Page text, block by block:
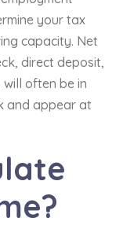
your tax
capacity. Net
direct deposit,
often be in
and appear at